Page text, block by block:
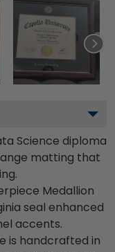
Science diploma
matting that
Medallion
seal enhanced
accents.
is handcrafted in